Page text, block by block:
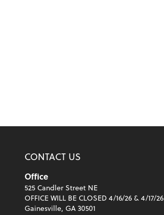
CONTACT US
Office
525 Candler Street NE
OFFICE WILL BE CLOSED 4/16/26 & 4/17/26
Gainesville, GA 30501